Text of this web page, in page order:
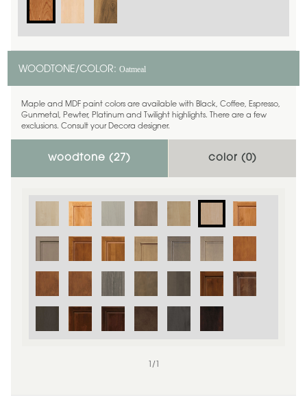
WOODTONE/COLOR: Oatmeal
Maple and MDF paint colors are available with Black, Coffee, Espresso,
Gunmetal, Pewter, Platinum and Twilight highlights. There are a few
exclusions. Consult your Decora designer.
woodtone (27) color (0)
/